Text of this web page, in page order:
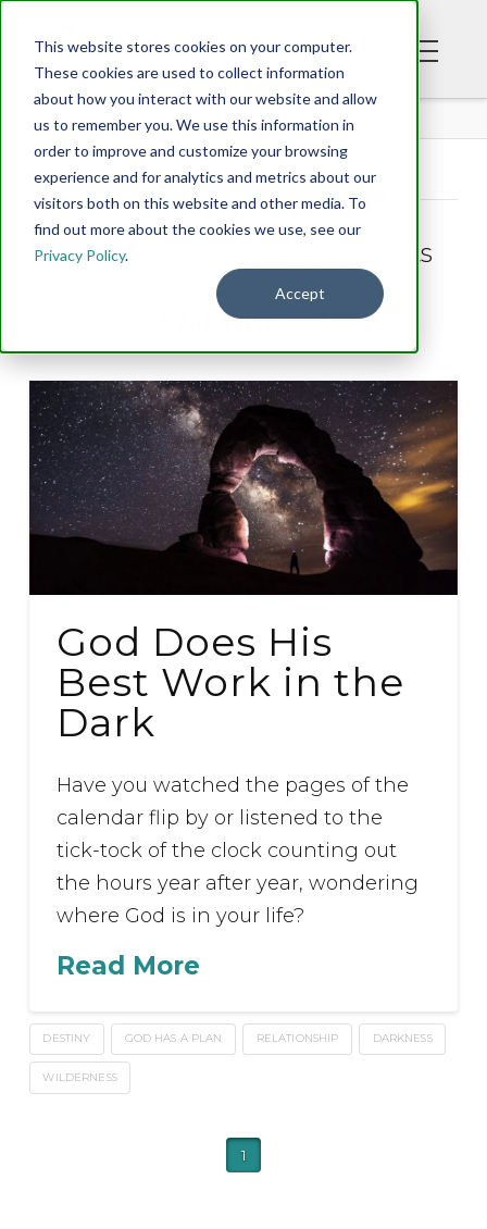
This website stores cookies on your computer.
These cookies are used to collect information
about how you interact with our website and allow
us to remember you. We use this information in
order to improve and customize your browsing
experience and for analytics and metrics about our
visitors both on this website and other media. To
find out more about the cookies we use, see our
Privacy Policy.
Accept
BLOG
Tag Archive
Below you'll find a list of all posts
that have been tagged as
“wilderness”
God Does His
Best Work in the
Dark
Have you watched the pages of the
calendar flip by or listened to the
tick-tock of the clock counting out
the hours year after year, wondering
where God is in your life?
Read More
DESTINY GOD HAS A PLAN RELATIONSHIP DARKNESS
WILDERNESS
1